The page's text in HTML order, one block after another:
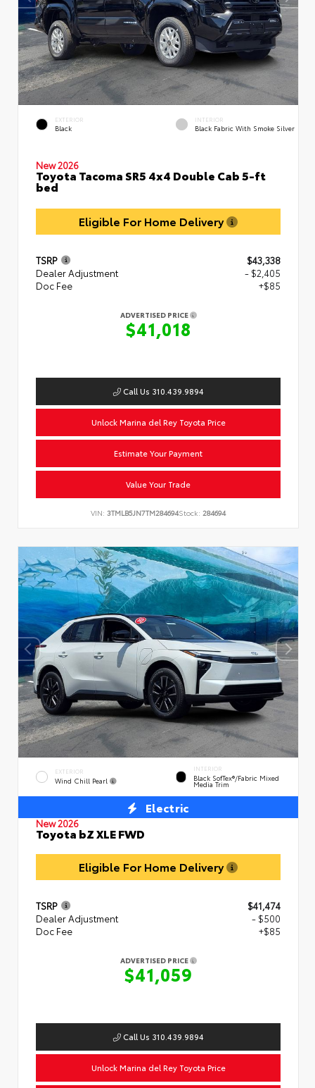
EXTERIOR
Black
INTERIOR
Black Fabric With Smoke Silver
New 2026
Toyota Tacoma SR5 4x4 Double Cab 5-ft
bed
Eligible For Home Delivery
TSRP
$43,338
Dealer Adjustment
- $2,405
Doc Fee
+$85
ADVERTISED PRICE
$41,018
Call Us 310.439.9894
Unlock Marina del Rey Toyota Price
Estimate Your Payment
Value Your Trade
VIN: 3TMLB5JN7TM284694Stock: 284694
EXTERIOR
Wind Chill Pearl
INTERIOR
Black SofTex®/fabric Mixed
Media Trim
Electric
New 2026
Toyota bZ XLE FWD
Eligible For Home Delivery
TSRP
$41,474
Dealer Adjustment
- $500
Doc Fee
+$85
ADVERTISED PRICE
$41,059
Call Us 310.439.9894
Unlock Marina del Rey Toyota Price